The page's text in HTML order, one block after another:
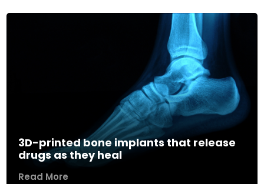
3D-printed bone implants that release
drugs as they heal
Read More